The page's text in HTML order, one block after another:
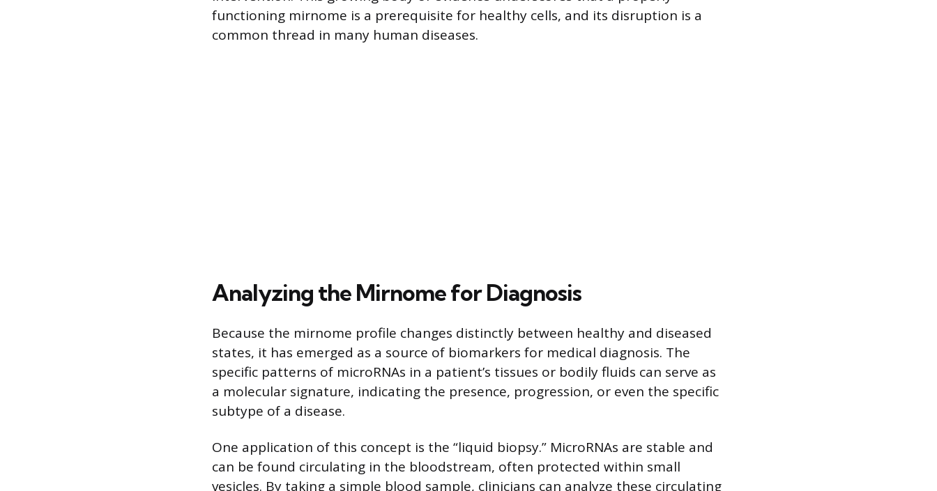
functioning mirnome is a prerequisite for healthy cells, and its disruption is a
common thread in many human diseases.
Analyzing the Mirnome for Diagnosis
Because the mirnome profile changes distinctly between healthy and diseased
states, it has emerged as a source of biomarkers for medical diagnosis. The
specific patterns of microRNAs in a patient’s tissues or bodily fluids can serve as
a molecular signature, indicating the presence, progression, or even the specific
subtype of a disease.
One application of this concept is the “liquid biopsy.” MicroRNAs are stable and
can be found circulating in the bloodstream, often protected within small
vesicles. By taking a simple blood sample, clinicians can analyze these circulating